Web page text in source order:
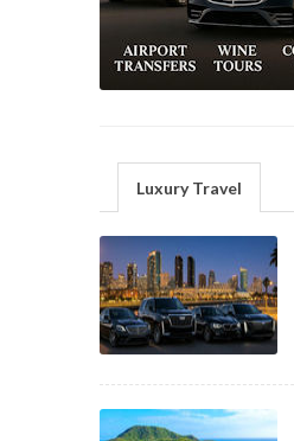
Luxury Travel